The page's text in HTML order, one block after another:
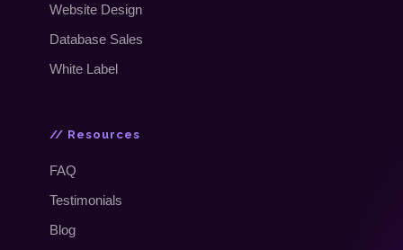
Website Design
Database Sales
White Label
// Resources
FAQ
Testimonials
Blog